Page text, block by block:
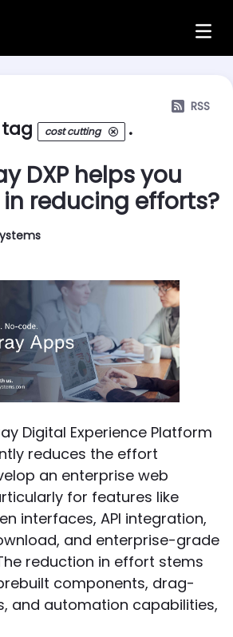
RSS
cost cutting .
DXP helps you
reducing efforts?
Digital Experience Platform
reduces the effort
an enterprise web
for features like
interfaces, API integration,
and enterprise-grade
reduction in effort stems
components, drag-
and automation capabilities,